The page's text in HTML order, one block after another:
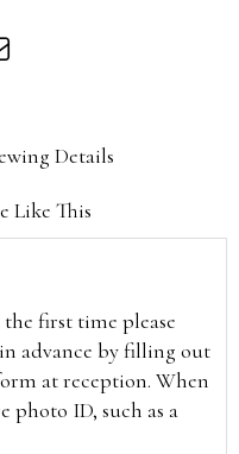
Details
Like This
first time please
advance by filling out
at reception. When
photo ID, such as a